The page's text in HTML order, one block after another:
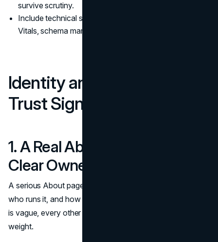
survive scrutiny.
Include technical signals that reduce risk, like Core Web
Vitals, schema markup, and a clear privacy policy.
Identity and Accountability
Trust Signals
1. A Real About Page With
Clear Ownership
A serious About page explains what the business does,
who runs it, and how it is accountable. If your About page
is vague, every other trust signal has to carry more
weight.